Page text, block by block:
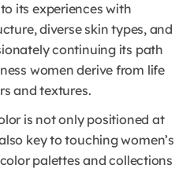
its experiences with
diverse skin types, and
continuing its path
women derive from life
and textures.
is not only positioned at
key to touching women’s
palettes and collections